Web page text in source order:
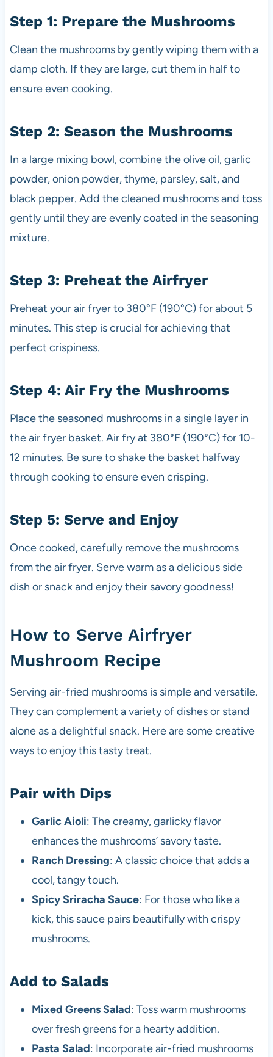
Step 1: Prepare the Mushrooms
Clean the mushrooms by gently wiping them with a
damp cloth. If they are large, cut them in half to
ensure even cooking.
Step 2: Season the Mushrooms
In a large mixing bowl, combine the olive oil, garlic
powder, onion powder, thyme, parsley, salt, and
black pepper. Add the cleaned mushrooms and toss
gently until they are evenly coated in the seasoning
mixture.
Step 3: Preheat the Airfryer
Preheat your air fryer to 380°F (190°C) for about 5
minutes. This step is crucial for achieving that
perfect crispiness.
Step 4: Air Fry the Mushrooms
Place the seasoned mushrooms in a single layer in
the air fryer basket. Air fry at 380°F (190°C) for 10-
12 minutes. Be sure to shake the basket halfway
through cooking to ensure even crisping.
Step 5: Serve and Enjoy
Once cooked, carefully remove the mushrooms
from the air fryer. Serve warm as a delicious side
dish or snack and enjoy their savory goodness!
How to Serve Airfryer
Mushroom Recipe
Serving air-fried mushrooms is simple and versatile.
They can complement a variety of dishes or stand
alone as a delightful snack. Here are some creative
ways to enjoy this tasty treat.
Pair with Dips
Garlic Aioli: The creamy, garlicky flavor
enhances the mushrooms’ savory taste.
Ranch Dressing: A classic choice that adds a
cool, tangy touch.
Spicy Sriracha Sauce: For those who like a
kick, this sauce pairs beautifully with crispy
mushrooms.
Add to Salads
Mixed Greens Salad: Toss warm mushrooms
over fresh greens for a hearty addition.
Pasta Salad: Incorporate air-fried mushrooms